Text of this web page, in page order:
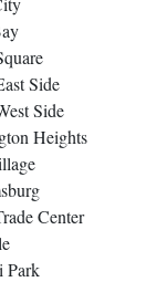
Side
Side
Heights
Center
Park